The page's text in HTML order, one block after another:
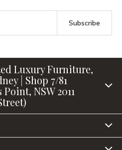
Subscribe
Luxury Furniture,
| Shop 7/81
NSW 2011